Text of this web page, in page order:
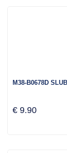
M38-B0678D
€ 9.90